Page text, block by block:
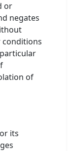
or
negates
of
its